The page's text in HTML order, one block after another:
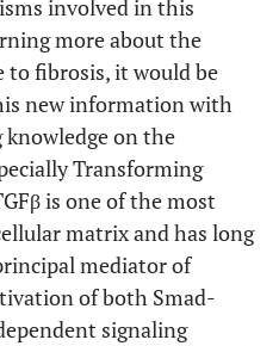
involved in this
more about the
fibrosis, it would be
new information with
on the
Transforming
is one of the most
matrix and has long
mediator of
of both Smad-
signaling